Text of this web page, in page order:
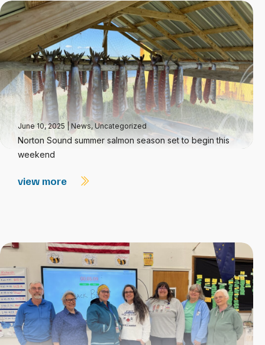
June 10, 2025 |News, Uncategorized
Norton Sound summer salmon season set to begin this
weekend
view more